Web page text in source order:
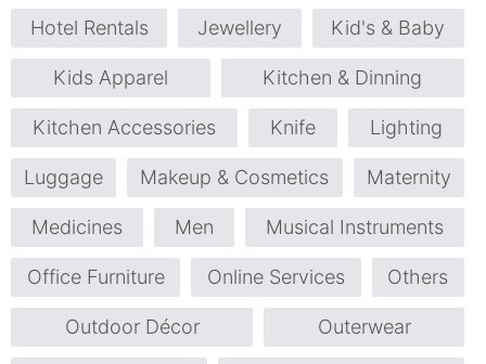
Hotel Rentals Jewellery Kid's & Baby
Kids Apparel Kitchen & Dinning
Kitchen Accessories Knife Lighting
Luggage Makeup & Cosmetics Maternity
Medicines Men Musical Instruments
Office Furniture Online Services Others
Outdoor Décor Outerwear